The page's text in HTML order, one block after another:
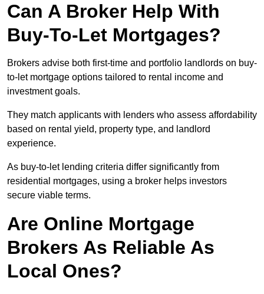
Can A Broker Help With
Buy-To-Let Mortgages?
Brokers advise both first-time and portfolio landlords on buy-
to-let mortgage options tailored to rental income and
investment goals.
They match applicants with lenders who assess affordability
based on rental yield, property type, and landlord
experience.
As buy-to-let lending criteria differ significantly from
residential mortgages, using a broker helps investors
secure viable terms.
Are Online Mortgage
Brokers As Reliable As
Local Ones?